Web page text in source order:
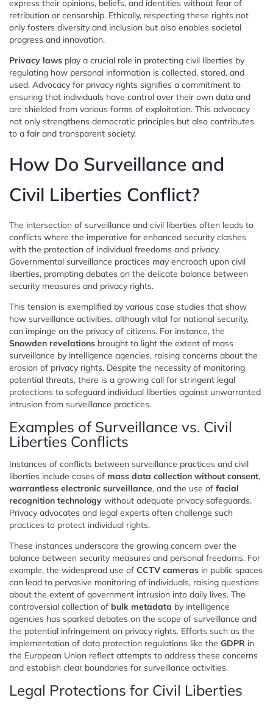
express their opinions, beliefs, and identities without fear of
retribution or censorship. Ethically, respecting these rights not
only fosters diversity and inclusion but also enables societal
progress and innovation.
Privacy laws play a crucial role in protecting civil liberties by
regulating how personal information is collected, stored, and
used. Advocacy for privacy rights signifies a commitment to
ensuring that individuals have control over their own data and
are shielded from various forms of exploitation. This advocacy
not only strengthens democratic principles but also contributes
to a fair and transparent society.
How Do Surveillance and
Civil Liberties Conflict?
The intersection of surveillance and civil liberties often leads to
conflicts where the imperative for enhanced security clashes
with the protection of individual freedoms and privacy.
Governmental surveillance practices may encroach upon civil
liberties, prompting debates on the delicate balance between
security measures and privacy rights.
This tension is exemplified by various case studies that show
how surveillance activities, although vital for national security,
can impinge on the privacy of citizens. For instance, the
Snowden revelations brought to light the extent of mass
surveillance by intelligence agencies, raising concerns about the
erosion of privacy rights. Despite the necessity of monitoring
potential threats, there is a growing call for stringent legal
protections to safeguard individual liberties against unwarranted
intrusion from surveillance practices.
Examples of Surveillance vs. Civil
Liberties Conflicts
Instances of conflicts between surveillance practices and civil
liberties include cases of mass data collection without consent,
warrantless electronic surveillance, and the use of facial
recognition technology without adequate privacy safeguards.
Privacy advocates and legal experts often challenge such
practices to protect individual rights.
These instances underscore the growing concern over the
balance between security measures and personal freedoms. For
example, the widespread use of CCTV cameras in public spaces
can lead to pervasive monitoring of individuals, raising questions
about the extent of government intrusion into daily lives. The
controversial collection of bulk metadata by intelligence
agencies has sparked debates on the scope of surveillance and
the potential infringement on privacy rights. Efforts such as the
implementation of data protection regulations like the GDPR in
the European Union reflect attempts to address these concerns
and establish clear boundaries for surveillance activities.
Legal Protections for Civil Liberties